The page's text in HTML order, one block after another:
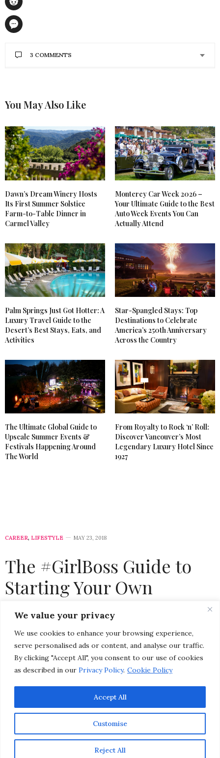
We value your privacy
We use cookies to enhance your browsing experience,
serve personalised ads or content, and analyse our traffic.
By clicking "Accept All", you consent to our use of cookies
as described in our Privacy Policy. Cookie Policy
Customise
Reject All
Accept All
3 COMMENTS
GOING TO PUT THIS INTO ACTION!!!!!
CHRISTINA-LAUREN SAYS:
NOVEMBER 2, 2022 AT 6:46 PM
So happy to hear it!
THANK YOU SO MUCH FOR THESE TIPS. I’M
GOING THIS INTO ACTION!!!!!
You May Also Like
Dawn’s Dream Winery Hosts
Its First Summer Solstice
Farm-to-Table Dinner in
Carmel Valley
Monterey Car Week 2026 –
Your Ultimate Guide to the Best
Auto Week Events You Can
Actually Attend
Palm Springs Just Got Hotter: A
Luxury Travel Guide to the
Desert’s Best Stays, Eats, and
Activities
Star-Spangled Stays: Top
Destinations to Celebrate
America’s 250th Anniversary
Across the Country
The Ultimate Global Guide to
Upscale Summer Events &
Festivals Happening Around
The World
From Royalty to Rock ‘n’ Roll:
Discover Vancouver’s Most
Legendary Luxury Hotel Since
1927
CAREER, LIFESTYLE MAY 23, 2018
The #GirlBoss Guide to
Starting Your Own
Business
CHRISTINA-LAUREN POLLACK